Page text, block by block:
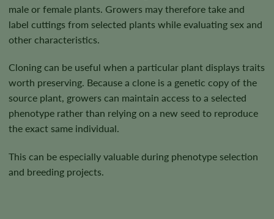
male or female plants. Growers may therefore take and
label cuttings from selected plants while evaluating sex and
other characteristics.
Cloning can be useful when a particular plant displays traits
worth preserving. Because a clone is a genetic copy of the
source plant, growers can maintain access to a selected
phenotype rather than relying on a new seed to reproduce
the exact same individual.
This can be especially valuable during phenotype selection
and breeding projects.